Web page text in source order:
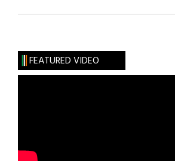
FEATURED VIDEO